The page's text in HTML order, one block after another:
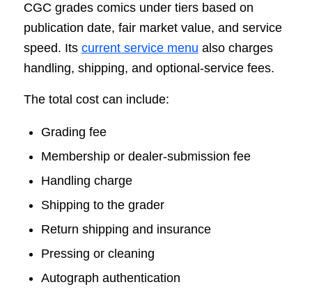
CGC grades comics under tiers based on
publication date, fair market value, and service
speed. Its current service menu also charges
handling, shipping, and optional-service fees.
The total cost can include:
Grading fee
Membership or dealer-submission fee
Handling charge
Shipping to the grader
Return shipping and insurance
Pressing or cleaning
Autograph authentication